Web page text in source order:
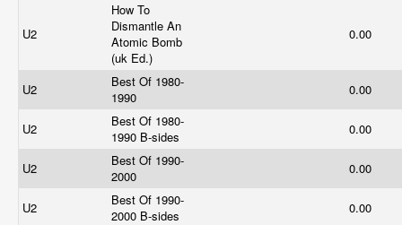
U2
How To
Dismantle An
Atomic Bomb
(uk Ed.)
0.00
U2
Best Of 1980-
1990
0.00
U2
Best Of 1980-
1990 B-sides
0.00
U2
Best Of 1990-
2000
0.00
U2
Best Of 1990-
2000 B-sides
0.00